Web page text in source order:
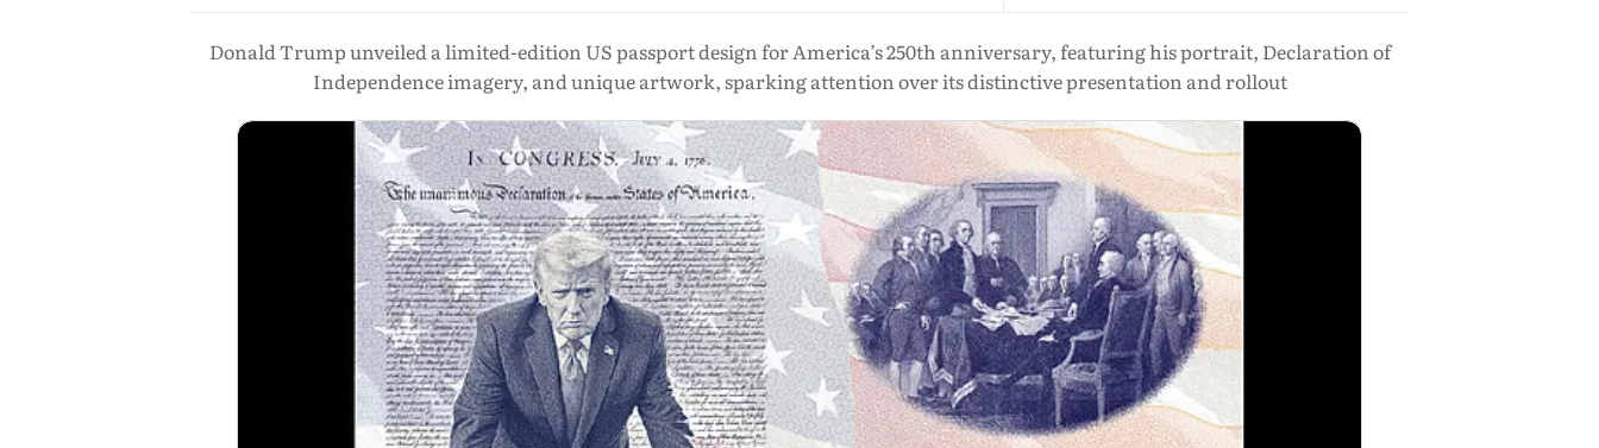
Donald Trump unveiled a limited-edition US passport design for America’s 250th anniversary, featuring his portrait, Declaration of
Independence imagery, and unique artwork, sparking attention over its distinctive presentation and rollout